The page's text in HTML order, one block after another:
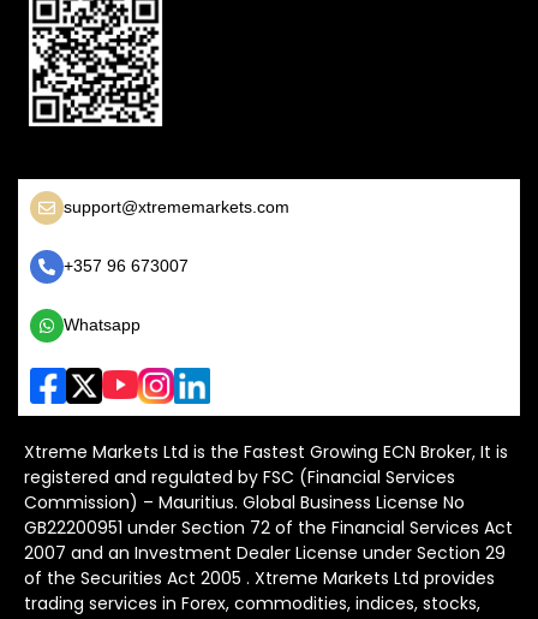
support@xtrememarkets.com
+357 96 673007
Whatsapp
Xtreme Markets Ltd is the Fastest Growing ECN Broker, It is
registered and regulated by FSC (Financial Services
Commission) – Mauritius. Global Business License No
GB22200951 under Section 72 of the Financial Services Act
2007 and an Investment Dealer License under Section 29
of the Securities Act 2005 . Xtreme Markets Ltd provides
trading services in Forex, commodities, indices, stocks,